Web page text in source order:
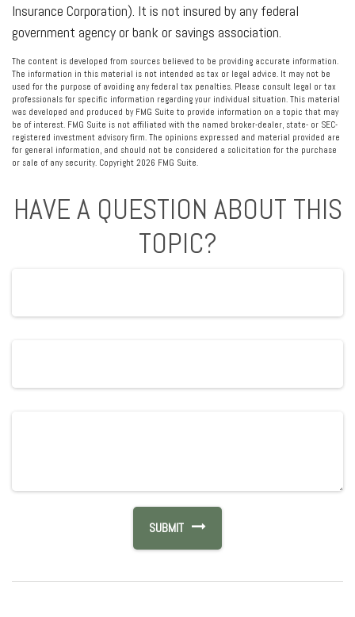
Insurance Corporation). It is not insured by any federal
government agency or bank or savings association.
The content is developed from sources believed to be providing accurate information.
The information in this material is not intended as tax or legal advice. It may not be
used for the purpose of avoiding any federal tax penalties. Please consult legal or tax
professionals for specific information regarding your individual situation. This material
was developed and produced by FMG Suite to provide information on a topic that may
be of interest. FMG Suite is not affiliated with the named broker-dealer, state- or SEC-
registered investment advisory firm. The opinions expressed and material provided are
for general information, and should not be considered a solicitation for the purchase
or sale of any security. Copyright 2026 FMG Suite.
HAVE A QUESTION ABOUT THIS
TOPIC?